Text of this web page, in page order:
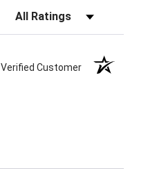
Filter Reviews by Rating
Verified Customer